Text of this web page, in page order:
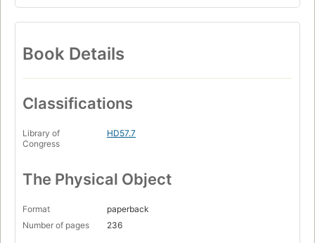
Book Details
Classifications
Library of
Congress
HD57.7
The Physical Object
Format
paperback
Number of pages
236